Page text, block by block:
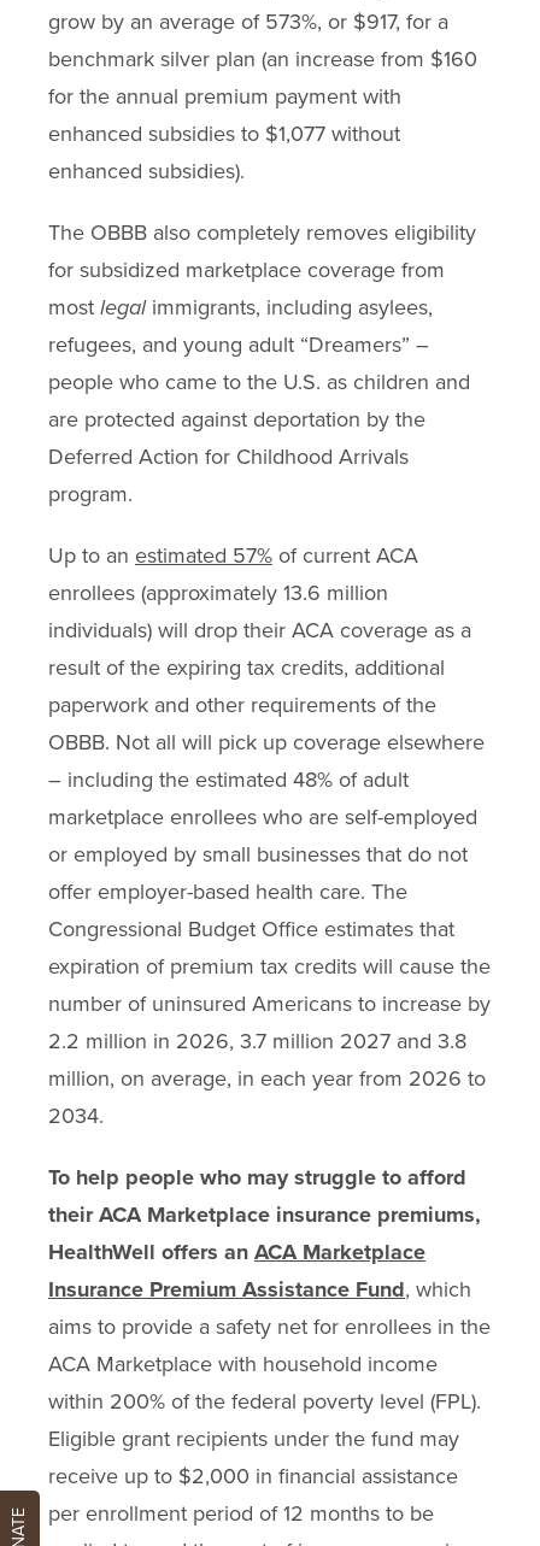
grow by an average of 573%, or $917, for a
benchmark silver plan (an increase from $160
for the annual premium payment with
enhanced subsidies to $1,077 without
enhanced subsidies).
The OBBB also completely removes eligibility
for subsidized marketplace coverage from
most legalimmigrants, including asylees,
refugees, and young adult “Dreamers” –
people who came to the U.S. as children and
are protected against deportation by the
Deferred Action for Childhood Arrivals
program.
Up to an estimated 57% of current ACA
enrollees (approximately 13.6 million
individuals) will drop their ACA coverage as a
result of the expiring tax credits, additional
paperwork and other requirements of the
OBBB. Not all will pick up coverage elsewhere
– including the estimated 48% of adult
marketplace enrollees who are self-employed
or employed by small businesses that do not
offer employer-based health care. The
Congressional Budget Office estimates that
expiration of premium tax credits will cause the
number of uninsured Americans to increase by
2.2 million in 2026, 3.7 million 2027 and 3.8
million, on average, in each year from 2026 to
2034.
To help people who may struggle to afford
their ACA Marketplace insurance premiums,
HealthWell offers an ACA Marketplace
Insurance Premium Assistance Fund, which
aims to provide a safety net for enrollees in the
ACA Marketplace with household income
within 200% of the federal poverty level (FPL).
Eligible grant recipients under the fund may
receive up to $2,000 in financial assistance
per enrollment period of 12 months to be